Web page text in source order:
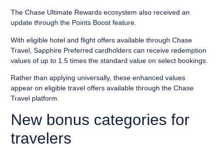
The Chase Ultimate Rewards ecosystem also received an
update through the Points Boost feature.
With eligible hotel and flight offers available through Chase
Travel, Sapphire Preferred cardholders can receive redemption
values of up to 1.5 times the standard value on select bookings.
Rather than applying universally, these enhanced values
appear on eligible travel offers available through the Chase
Travel platform.
New bonus categories for
travelers